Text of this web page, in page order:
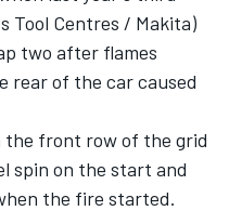
Tool Centres / Makita)
two after flames
rear of the car caused
front row of the grid
spin on the start and
the fire started.